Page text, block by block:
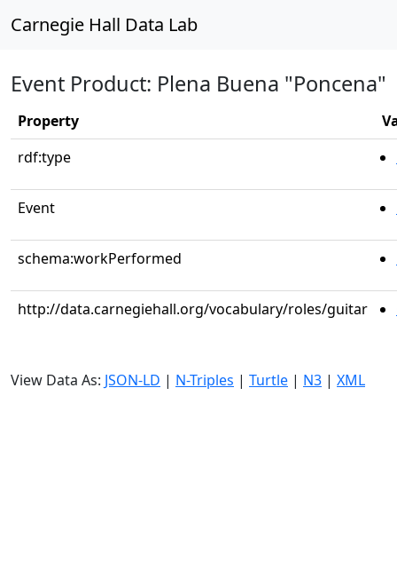
Carnegie Hall Data Lab
Event Product: Plena Buena "Poncena"
Property
rdf:type
Event
schema:workPerformed
http://data.carnegiehall.org/vocabulary/roles/guitar
View Data As: JSON-LD | N-Triples | Turtle | N3 | XML